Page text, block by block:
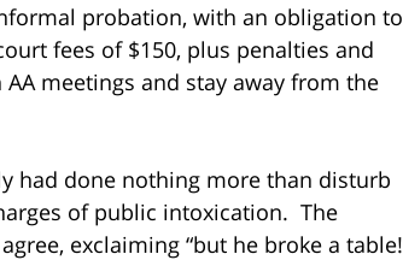
probation, with an obligation to
fees of $150, plus penalties and
meetings and stay away from the
had done nothing more than disturb
of public intoxication. The
exclaiming “but he broke a table!